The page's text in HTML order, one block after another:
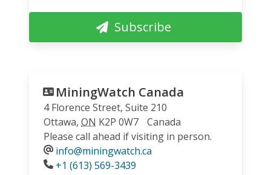
Subscribe
MiningWatch Canada
4 Florence Street, Suite 210
Ottawa, ON K2P 0W7
Canada
Please call ahead if visiting in person.
info@miningwatch.ca
Phone
+1 (613) 569-3439